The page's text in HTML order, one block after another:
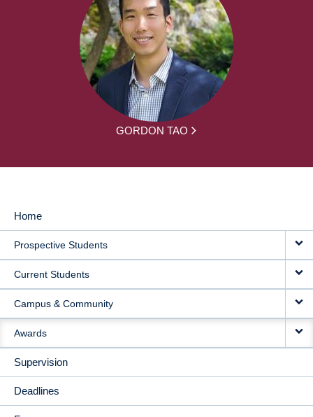
GORDON TAO
MAIN
NAVIGATION
Home
Prospective Students
Current Students
Campus & Community
Awards
Supervision
Deadlines